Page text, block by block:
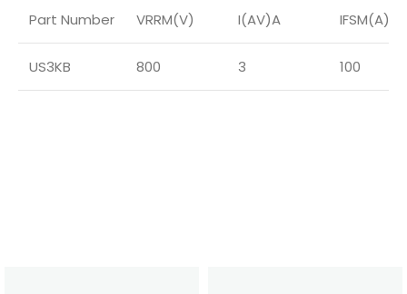
Part Number VRRM(V) I(AV)A IFSM(A)
US3KB 800 3 100